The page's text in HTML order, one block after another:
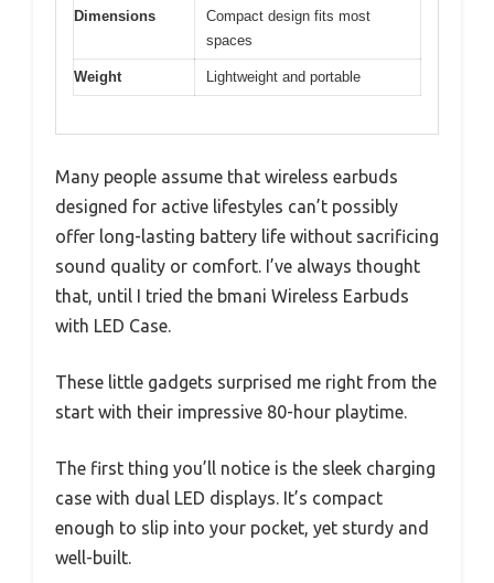
Dimensions
Compact design fits most
spaces
Weight Lightweight and portable
Many people assume that wireless earbuds
designed for active lifestyles can’t possibly
offer long-lasting battery life without sacrificing
sound quality or comfort. I’ve always thought
that, until I tried the bmani Wireless Earbuds
with LED Case.
These little gadgets surprised me right from the
start with their impressive 80-hour playtime.
The first thing you’ll notice is the sleek charging
case with dual LED displays. It’s compact
enough to slip into your pocket, yet sturdy and
well-built.